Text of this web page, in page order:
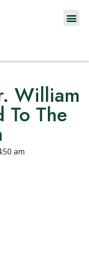
William
To The
am